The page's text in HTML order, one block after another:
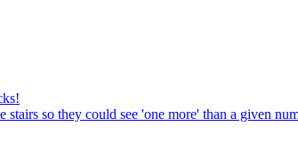
so they could see 'one more' than a given